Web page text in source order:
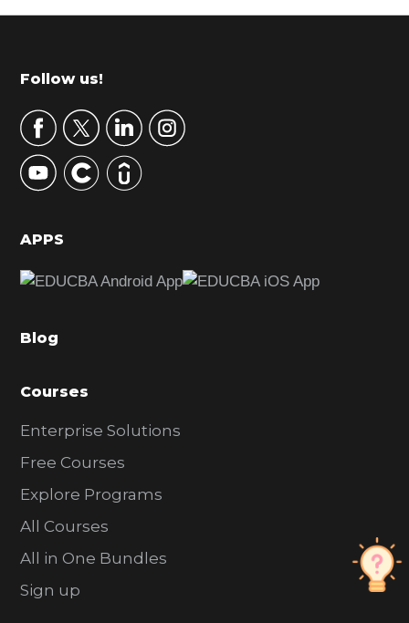
r
m
r
y
S
d
b
r
Footer
Follow us!
APPS
Blog
Courses
Enterprise Solutions
Free Courses
Explore Programs
All Courses
All in One Bundles
Sign up